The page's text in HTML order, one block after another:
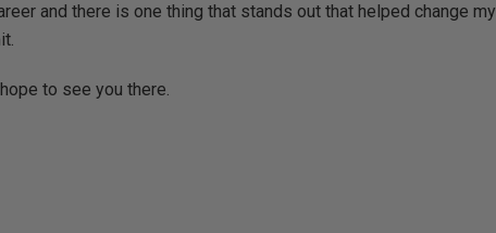
and there is one thing that stands out that helped change my
to see you there.